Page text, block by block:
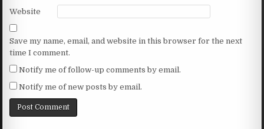
Website
Save my name, email, and website in this browser for the next
time I comment.
Notify me of follow-up comments by email.
Notify me of new posts by email.